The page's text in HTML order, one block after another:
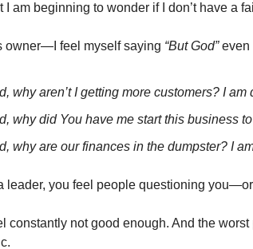
I am beginning to wonder if I don’t have a
owner—I feel myself saying “But God”even
why aren’t I getting more customers? I
why did You have me start this business
why are our finances in the dumpster? I
leader, you feel people questioning
constantly not good enough. And the worst